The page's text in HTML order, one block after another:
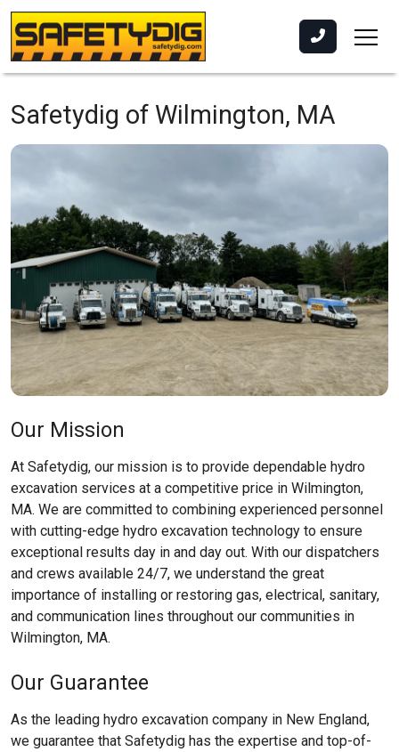
Safetydig of Wilmington, MA
Our Mission
At Safetydig, our mission is to provide dependable hydro
excavation services at a competitive price in Wilmington,
MA. We are committed to combining experienced personnel
with cutting-edge hydro excavation technology to ensure
exceptional results day in and day out. With our dispatchers
and crews available 24/7, we understand the great
importance of installing or restoring gas, electrical, sanitary,
and communication lines throughout our communities in
Wilmington, MA.
Our Guarantee
As the leading hydro excavation company in New England,
we guarantee that Safetydig has the expertise and top-of-